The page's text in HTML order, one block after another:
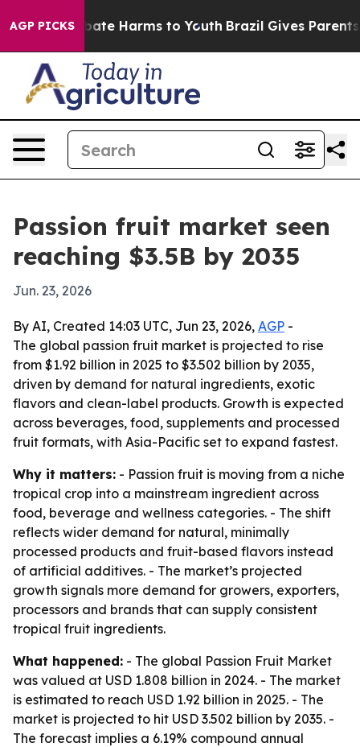
AGP PICKS
to Abate Harms to Youth Brazil Gives Parents
Passion fruit market seen
reaching $3.5B by 2035
Jun. 23, 2026
By AI, Created 14:03 UTC, Jun 23, 2026, AGP -
The global passion fruit market is projected to rise
from $1.92 billion in 2025 to $3.502 billion by 2035,
driven by demand for natural ingredients, exotic
flavors and clean-label products. Growth is expected
across beverages, food, supplements and processed
fruit formats, with Asia-Pacific set to expand fastest.
Why it matters: - Passion fruit is moving from a niche
tropical crop into a mainstream ingredient across
food, beverage and wellness categories. - The shift
reflects wider demand for natural, minimally
processed products and fruit-based flavors instead
of artificial additives. - The market’s projected
growth signals more demand for growers, exporters,
processors and brands that can supply consistent
tropical fruit ingredients.
What happened: - The global Passion Fruit Market
was valued at USD 1.808 billion in 2024. - The market
is estimated to reach USD 1.92 billion in 2025. - The
market is projected to hit USD 3.502 billion by 2035. -
The forecast implies a 6.19% compound annual